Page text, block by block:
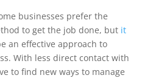
businesses prefer the
to get the job done, but it
an effective approach to
With less direct contact with
to find new ways to manage